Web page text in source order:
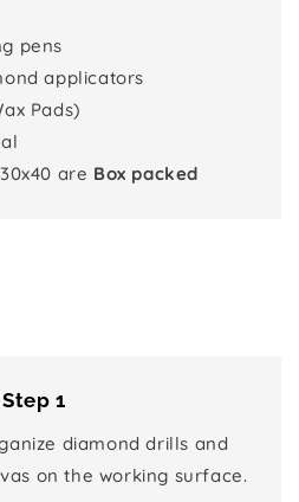
pens
applicators
Pads)
are Box packed
Step 1
diamond drills and
on the working surface.